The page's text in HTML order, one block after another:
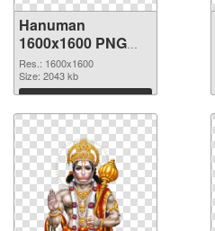
Hanuman
1600x1600 PNG
picture
Res.: 1600x1600
Size: 2043 kb
Download